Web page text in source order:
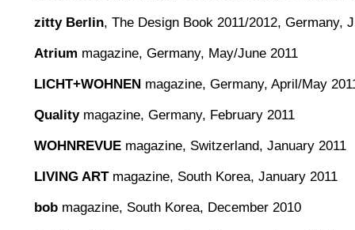
zitty Berlin, The Design Book 2011/2012, Germany,
Atrium magazine, Germany, May/June 2011
LICHT+WOHNEN magazine, Germany, April/May
Qualitymagazine, Germany, February 2011
WOHNREVUE magazine, Switzerland, January 2011
LIVING ARTmagazine, South Korea, January 2011
bob magazine, South Korea, December 2010